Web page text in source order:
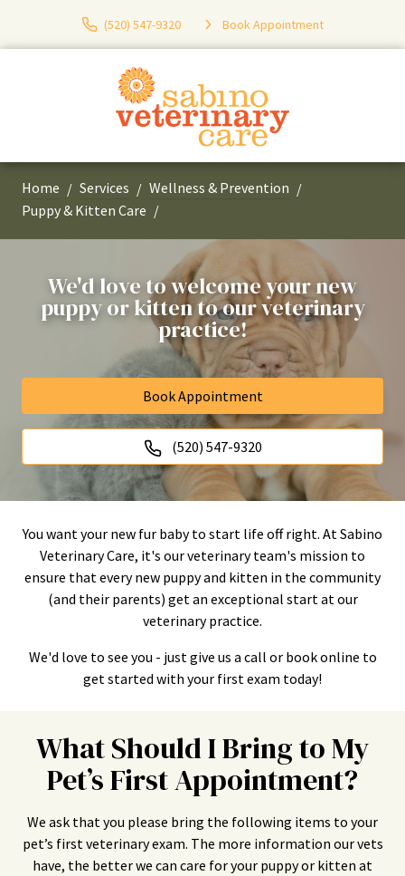
(520) 547-9320 Book Appointment
Home Services
Wellness & Prevention
Puppy & Kitten Care
We'd love to welcome your new
puppy or kitten to our veterinary
practice!
Book Appointment
(520) 547-9320
You want your new fur baby to start life off right. At Sabino
Veterinary Care, it's our veterinary team's mission to
ensure that every new puppy and kitten in the community
(and their parents) get an exceptional start at our
veterinary practice.
We'd love to see you - just give us a call or book online to
get started with your first exam today!
What Should I Bring to My
Pet’s First Appointment?
We ask that you please bring the following items to your
pet’s first veterinary exam. The more information our vets
have, the better we can care for your puppy or kitten at